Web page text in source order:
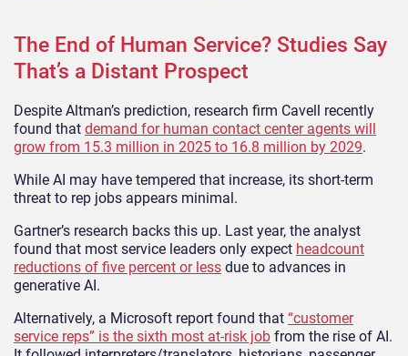
The End of Human Service? Studies Say
That’s a Distant Prospect
Despite Altman’s prediction, research firm Cavell recently
found that demand for human contact center agents will
grow from 15.3 million in 2025 to 16.8 million by 2029.
While AI may have tempered that increase, its short-term
threat to rep jobs appears minimal.
Gartner’s research backs this up. Last year, the analyst
found that most service leaders only expect headcount
reductions of five percent or less due to advances in
generative AI.
Alternatively, a Microsoft report found that “customer
service reps” is the sixth most at-risk job from the rise of AI.